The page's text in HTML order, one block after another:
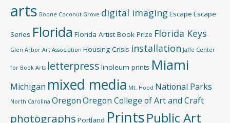
arts Boone Coconut Grove digital imaging Escape Escape
Series Florida Florida Artist Book Prize Florida Keys
Glen Arbor Art Association Housing Crisis installation Jaffe Center
for Book Arts letterpress linoleum prints Miami
Michigan mixed media Mt. Hood National Parks
North Carolina OregonOregon College of Art and Craft
photographs Portland PrintsPublic Art